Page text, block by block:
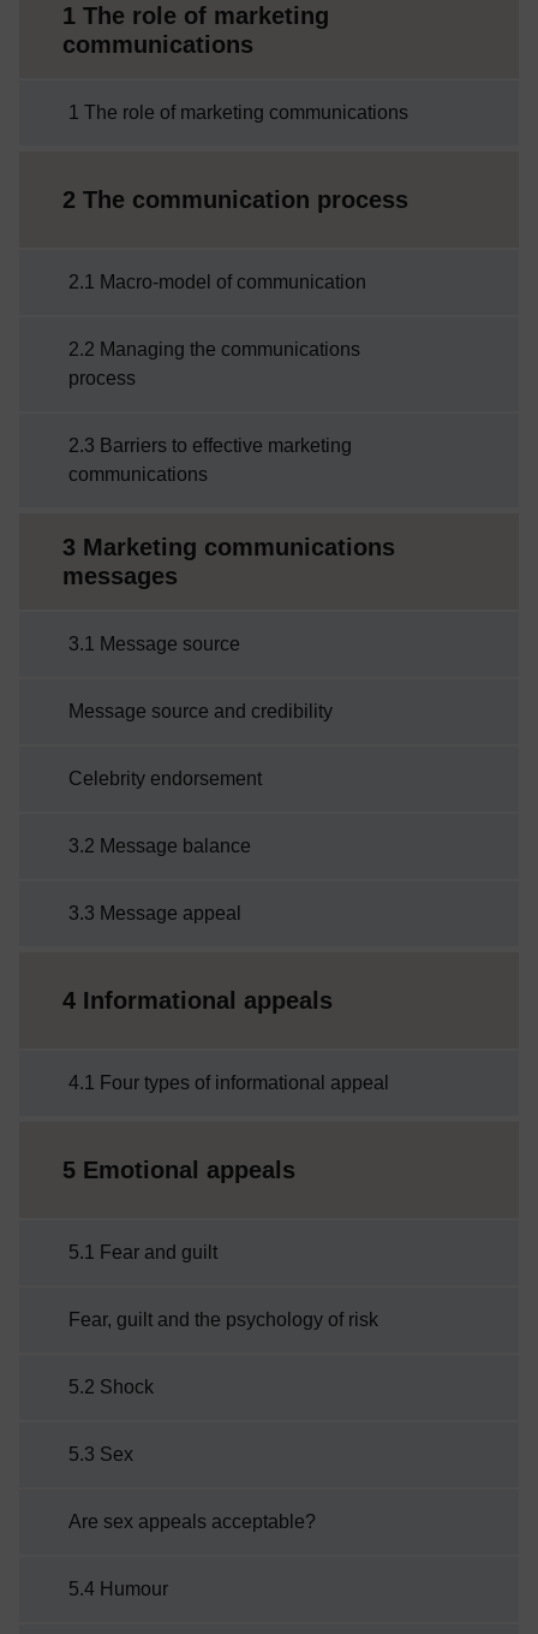
1 The role of marketing
communications
1 The role of marketing communications
2 The communication process
2.1 Macro-model of communication
2.2 Managing the communications
process
2.3 Barriers to effective marketing
communications
3 Marketing communications
messages
3.1 Message source
Message source and credibility
Celebrity endorsement
3.2 Message balance
3.3 Message appeal
4 Informational appeals
4.1 Four types of informational appeal
5 Emotional appeals
5.1 Fear and guilt
Fear, guilt and the psychology of risk
5.2 Shock
5.3 Sex
Are sex appeals acceptable?
5.4 Humour